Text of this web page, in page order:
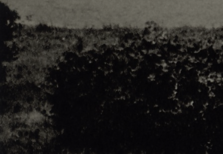
F1 World - Horizontal
Responsiv 4 below Race